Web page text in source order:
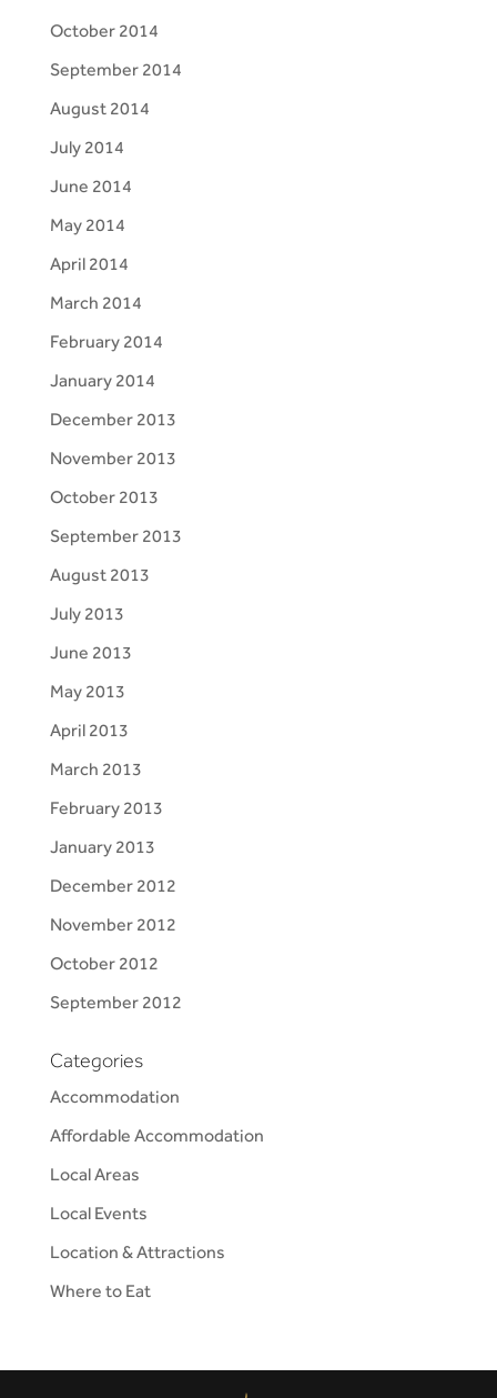
October 2014
September 2014
August 2014
July 2014
June 2014
May 2014
April 2014
March 2014
February 2014
January 2014
December 2013
November 2013
October 2013
September 2013
August 2013
July 2013
June 2013
May 2013
April 2013
March 2013
February 2013
January 2013
December 2012
November 2012
October 2012
September 2012
Categories
Accommodation
Affordable Accommodation
Local Areas
Local Events
Location & Attractions
Where to Eat